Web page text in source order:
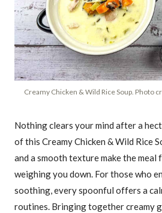
Creamy Chicken & Wild Rice Soup. Photo
Nothing clears your mind after a
of this Creamy Chicken & Wild Rice
and a smooth texture make the
weighing you down. For those who
soothing, every spoonful offers a
routines. Bringing together creamy